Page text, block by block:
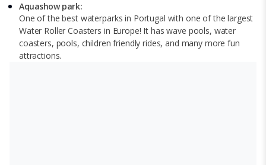
Aquashow park:
One of the best waterparks in Portugal with one of the largest
Water Roller Coasters in Europe! It has wave pools, water
coasters, pools, children friendly rides, and many more fun
attractions.